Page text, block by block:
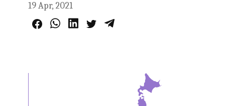
19 Apr, 2021